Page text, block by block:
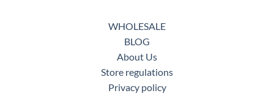
WHOLESALE
BLOG
About Us
Store regulations
Privacy policy